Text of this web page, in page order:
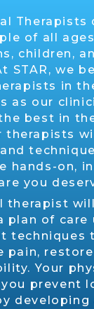
Therapists
of all
children,
STAR, we
in
as our
best in
therapists
hands-on,
you
therapist
plan of care
techniques
pain,
Your
prevent
developing